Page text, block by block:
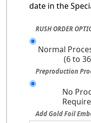
date in the
RUSH ORDER
Normal
(6 to
Preproduction
No
Add Gold Foil